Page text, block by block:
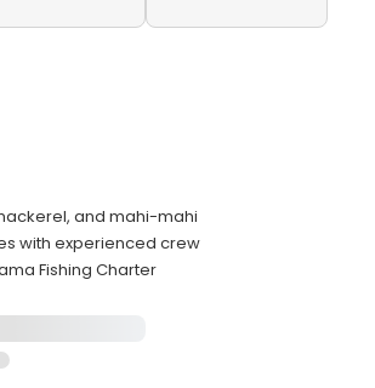
and mahi-mahi
with experienced crew
Fishing Charter